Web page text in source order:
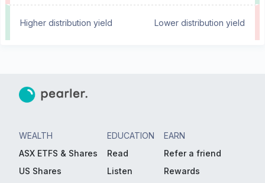
Higher distribution yield Lower distribution yield
WEALTH
ASX ETFS & Shares
US Shares
EDUCATION
Read
Listen
EARN
Refer a friend
Rewards